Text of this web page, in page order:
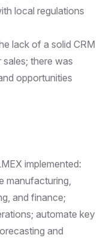
local regulations
lack of a solid CRM
there was
opportunities
implemented:
manufacturing,
and finance;
automate key
and